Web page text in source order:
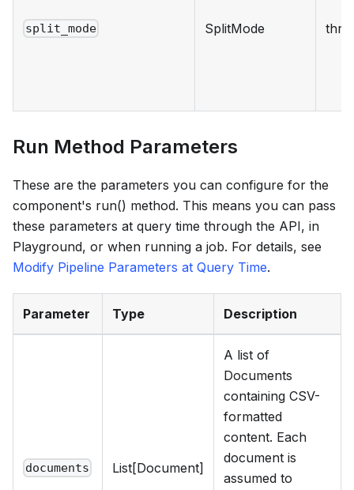
split_mode SplitMode
Run Method Parameters
These are the parameters you can configure for the
component's run() method. This means you can pass
these parameters at query time through the API, in
Playground, or when running a job. For details, see
Modify Pipeline Parameters at Query Time.
Parameter Type Description
documents List[Document]
A list of
Documents
containing CSV-
formatted
content. Each
document is
assumed to